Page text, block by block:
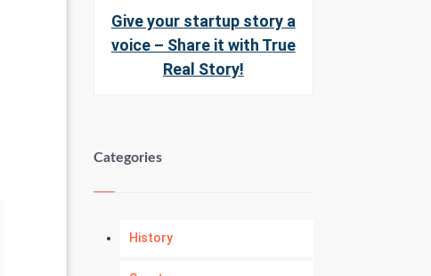
Give your startup story a
voice – Share it with True
Real Story!
Categories
History